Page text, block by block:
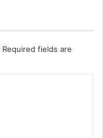
Required fields are